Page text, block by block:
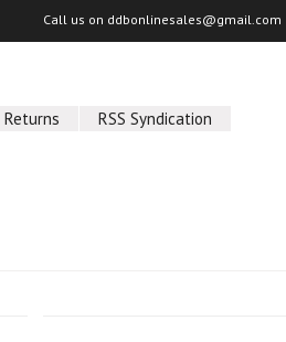
Call us on ddbonlinesales@gmail.com
RSS Syndication